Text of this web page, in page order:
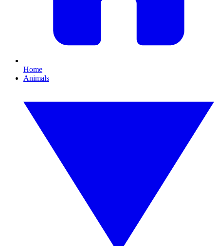
Home
Animals